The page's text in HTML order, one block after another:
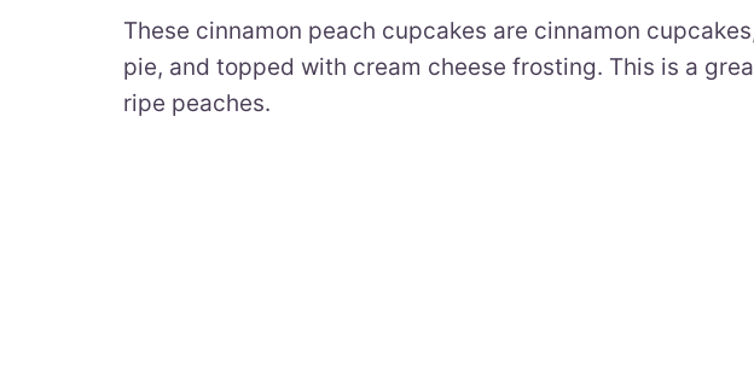
These cinnamon peach cupcakes are cinnamon
pie, and topped with cream cheese frosting. This is a
ripe peaches.